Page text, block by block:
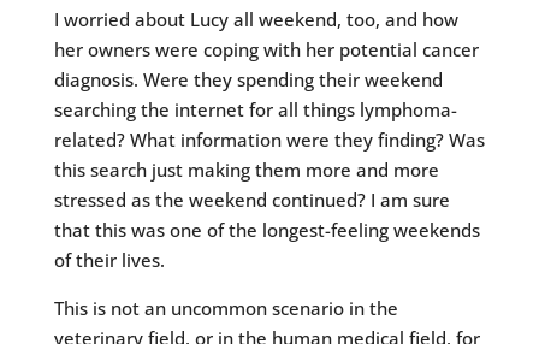
I worried about Lucy all weekend, too, and how
her owners were coping with her potential cancer
diagnosis. Were they spending their weekend
searching the internet for all things lymphoma-
related? What information were they finding? Was
this search just making them more and more
stressed as the weekend continued? I am sure
that this was one of the longest-feeling weekends
of their lives.
This is not an uncommon scenario in the
veterinary field, or in the human medical field, for